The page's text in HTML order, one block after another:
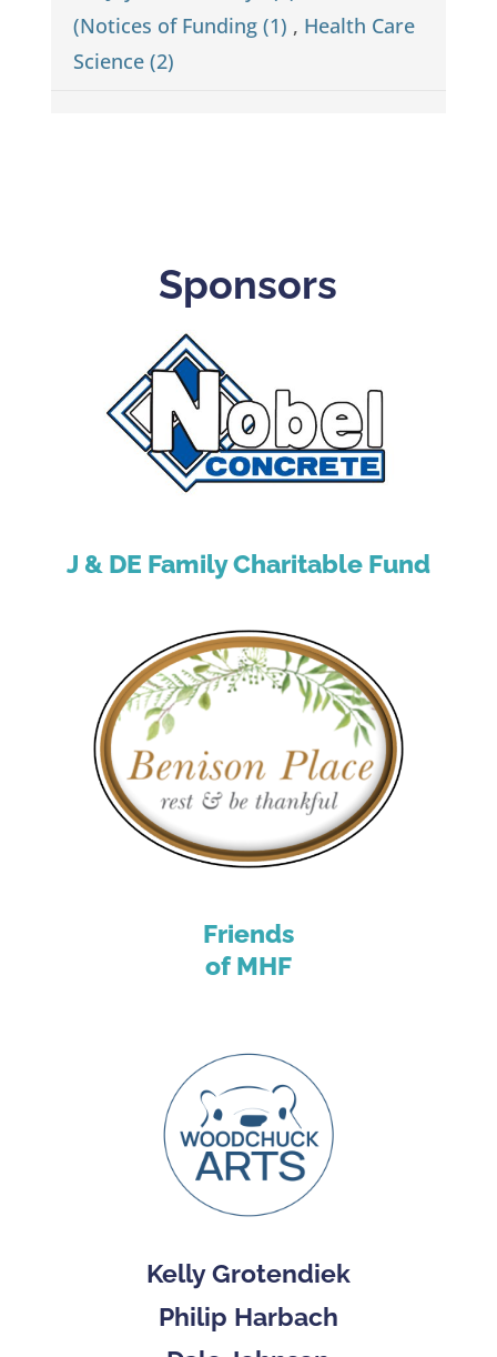
(Notices of Funding (1) , Health Care
Science (2)
Sponsors
J & DE Family Charitable Fund
Friends
of MHF
Kelly Grotendiek
Philip Harbach